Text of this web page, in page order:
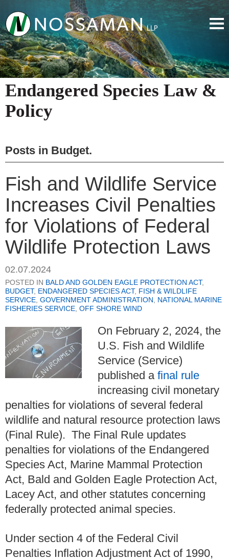
Endangered Species Law &
Policy
Posts in Budget.
Fish and Wildlife Service
Increases Civil Penalties
for Violations of Federal
Wildlife Protection Laws
02.07.2024
POSTED IN BALD AND GOLDEN EAGLE PROTECTION ACT,
BUDGET, ENDANGERED SPECIES ACT, FISH & WILDLIFE
SERVICE, GOVERNMENT ADMINISTRATION, NATIONAL MARINE
FISHERIES SERVICE, OFF SHORE WIND
On February 2, 2024, the
U.S. Fish and Wildlife
Service (Service)
published a final rule
increasing civil monetary
penalties for violations of several federal
wildlife and natural resource protection laws
(Final Rule). The Final Rule updates
penalties for violations of the Endangered
Species Act, Marine Mammal Protection
Act, Bald and Golden Eagle Protection Act,
Lacey Act, and other statutes concerning
federally protected animal species.
Under section 4 of the Federal Civil
Penalties Inflation Adjustment Act of 1990,